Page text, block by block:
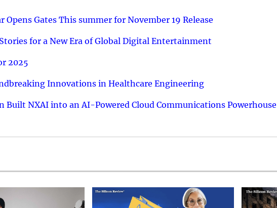
Gates This summer for November 19 Release
for a New Era of Global Digital Entertainment
2025
Innovations in Healthcare Engineering
Built NXAI into an AI-Powered Cloud Communications